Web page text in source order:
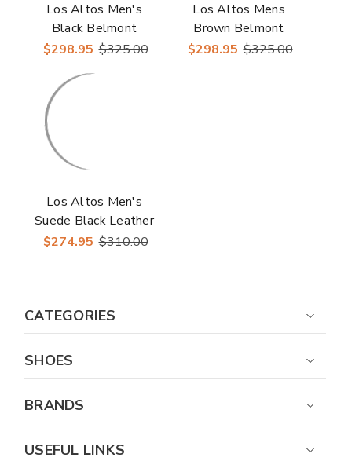
Los Altos Men's
Black Belmont
Leather Roper Round
$298.95 $325.00
Los Altos Mens
Brown Belmont
Leather Roper Round
$298.95 $325.00
Los Altos Men's
Suede Black Leather
Inside Zipper Roper
$274.95 $310.00
CATEGORIES
SHOES
BRANDS
USEFUL LINKS